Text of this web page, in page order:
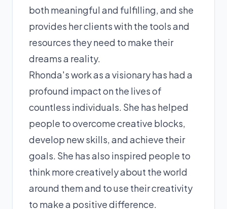
both meaningful and fulfilling, and she
provides her clients with the tools and
resources they need to make their
dreams a reality.
Rhonda's work as a visionary has had a
profound impact on the lives of
countless individuals. She has helped
people to overcome creative blocks,
develop new skills, and achieve their
goals. She has also inspired people to
think more creatively about the world
around them and to use their creativity
to make a positive difference.